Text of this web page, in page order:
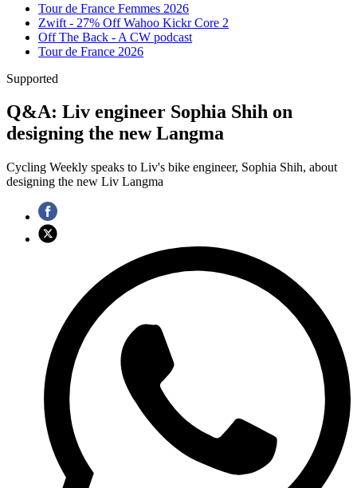
Tour de France Femmes 2026
Zwift - 27% Off Wahoo Kickr Core 2
Off The Back - A CW podcast
Tour de France 2026
Supported
Q&A: Liv engineer Sophia Shih on
designing the new Langma
Cycling Weekly speaks to Liv's bike engineer, Sophia Shih, about
designing the new Liv Langma